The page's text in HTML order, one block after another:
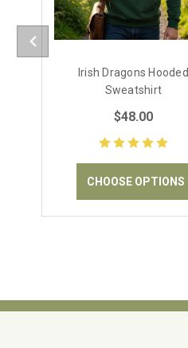
Irish Dragons Hooded
Sweatshirt
$48.00
CHOOSE OPTIONS